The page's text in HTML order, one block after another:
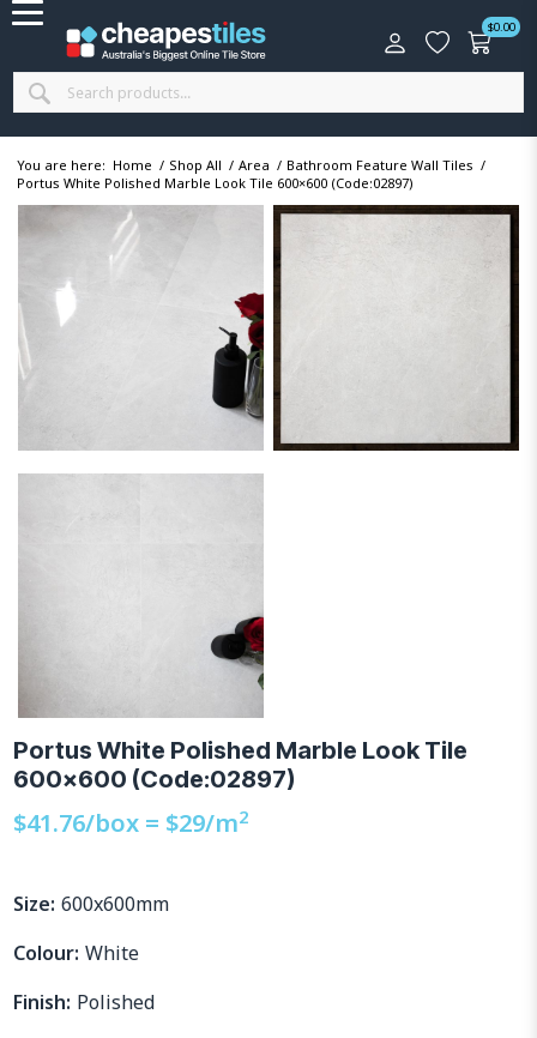
$0.00
You are here: Home / Shop All / Area / Bathroom Feature Wall Tiles /
Portus White Polished Marble Look Tile 600×600 (Code:02897)
Portus White Polished Marble Look Tile
600×600 (Code:02897)
$41.76/box = $29/m2
Size: 600x600mm
Colour: White
Finish: Polished